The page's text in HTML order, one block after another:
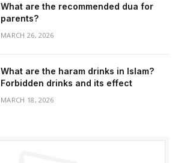
What are the recommended dua for
parents?
MARCH 26, 2026
What are the haram drinks in Islam?
Forbidden drinks and its effect
MARCH 18, 2026